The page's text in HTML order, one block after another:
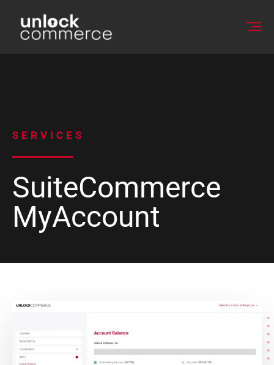
SERVICES
SuiteCommerce
MyAccount